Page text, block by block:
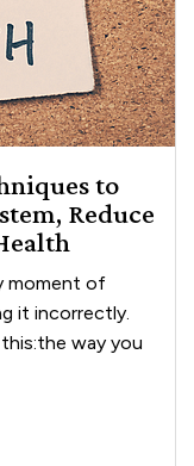
to
Reduce
moment of
it incorrectly.
way you